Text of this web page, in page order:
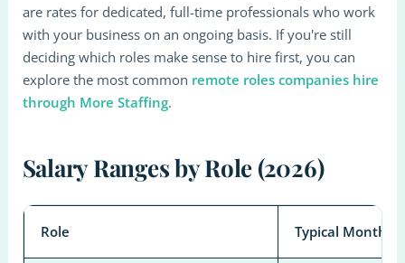
are rates for dedicated, full-time professionals who work
with your business on an ongoing basis. If you're still
deciding which roles make sense to hire first, you can
explore the most common remote roles companies hire
through More Staffing.
Salary Ranges by Role (2026)
Role Typical Monthly